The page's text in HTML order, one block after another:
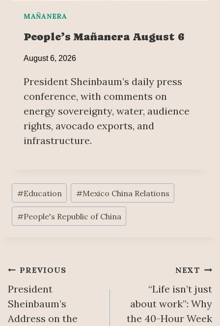
MAÑANERA
People’s Mañanera August 6
August 6, 2026
President Sheinbaum’s daily press
conference, with comments on
energy sovereignty, water, audience
rights, avocado exports, and
infrastructure.
Post
Tags:
#Education #Mexico China Relations
#People's Republic of China
Post
navigation
PREVIOUS
President
Sheinbaum’s
Address on the
NEXT
“Life isn’t just
about work”: Why
the 40-Hour Week